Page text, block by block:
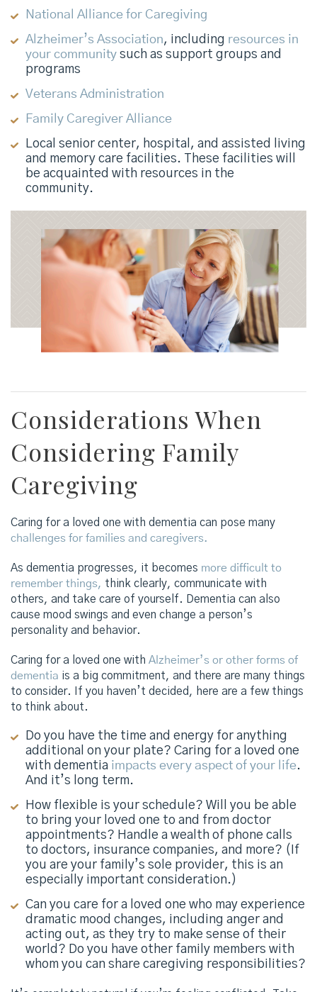
National Alliance for Caregiving
Alzheimer’s Association, including resources in
your community such as support groups and
programs
Veterans Administration
Family Caregiver Alliance
Local senior center, hospital, and assisted living
and memory care facilities. These facilities will
be acquainted with resources in the
community.
Considerations When
Considering Family
Caregiving
Caring for a loved one with dementia can pose many
challenges for families and caregivers.
As dementia progresses, it becomes more difficult to
remember things, think clearly, communicate with
others, and take care of yourself. Dementia can also
cause mood swings and even change a person’s
personality and behavior.
Caring for a loved one with Alzheimer’s or other forms of
dementia is a big commitment, and there are many things
to consider. If you haven’t decided, here are a few things
to think about.
Do you have the time and energy for anything
additional on your plate? Caring for a loved one
with dementia impacts every aspect of your life.
And it’s long term.
How flexible is your schedule? Will you be able
to bring your loved one to and from doctor
appointments? Handle a wealth of phone calls
to doctors, insurance companies, and more? (If
you are your family’s sole provider, this is an
especially important consideration.)
Can you care for a loved one who may experience
dramatic mood changes, including anger and
acting out, as they try to make sense of their
world? Do you have other family members with
whom you can share caregiving responsibilities?